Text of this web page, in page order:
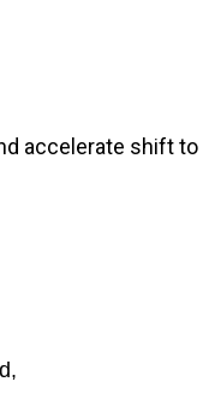
accelerate shift